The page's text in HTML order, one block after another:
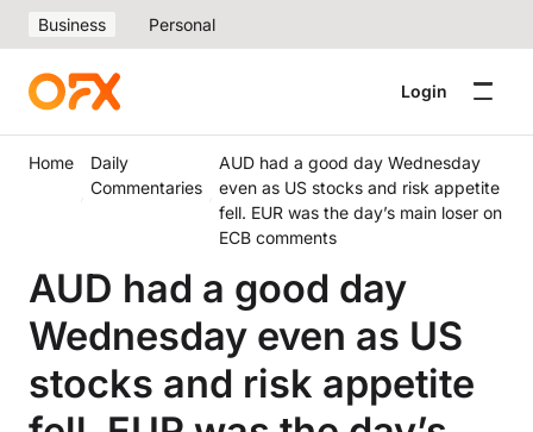
Business Personal
Login
Home
Daily
Commentaries
AUD had a good day Wednesday
even as US stocks and risk appetite
fell. EUR was the day’s main loser on
ECB comments
AUD had a good day
Wednesday even as US
stocks and risk appetite